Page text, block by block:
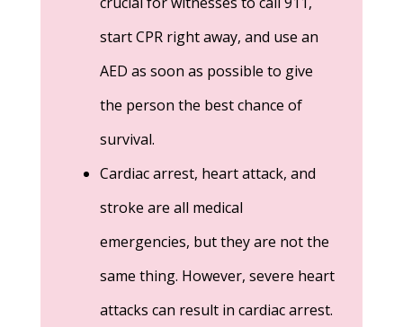
start CPR right away, and use an
AED as soon as possible to give
the person the best chance of
survival.
Cardiac arrest, heart attack, and
stroke are all medical
emergencies, but they are not the
same thing. However, severe heart
attacks can result in cardiac arrest.